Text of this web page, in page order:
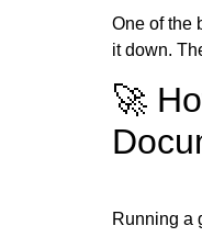
One of the
it down.
🚀
Running a